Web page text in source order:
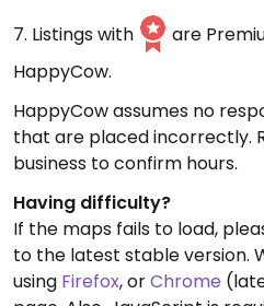
7. Listings with
are
HappyCow.
HappyCow assumes no
that are placed incorrectly.
business to confirm hours.
Having difficulty?
If the maps fails to load,
to the latest stable version.
using Firefox, orChrome